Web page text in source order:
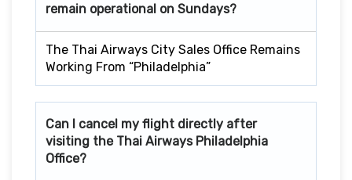
remain operational on Sundays?
The Thai Airways City Sales Office Remains
Working From “Philadelphia”
Can I cancel my flight directly after
visiting the Thai Airways Philadelphia
Office?